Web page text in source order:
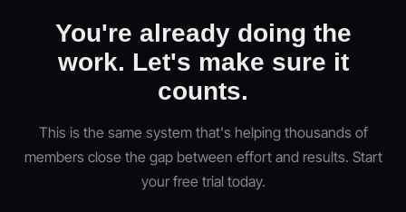
You're already doing the
work. Let's make sure it
counts.
This is the same system that's helping thousands of
members close the gap between effort and results. Start
your free trial today.